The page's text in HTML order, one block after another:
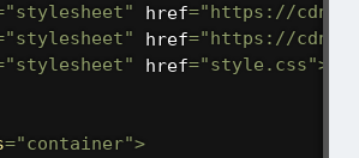
"stylesheet" href="https://
"stylesheet" href="https://
"stylesheet" href="style.css">
="container">